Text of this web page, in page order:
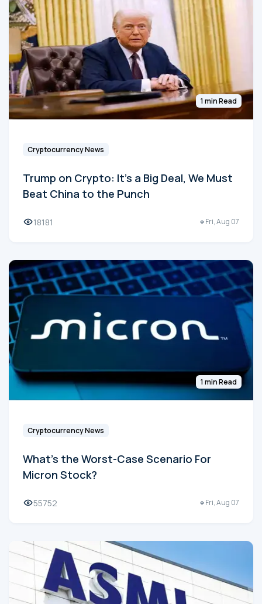
1 min Read
Cryptocurrency News
Trump on Crypto: It's a Big Deal, We Must
Beat China to the Punch
18181 Fri, Aug 07
1 min Read
Cryptocurrency News
What's the Worst-Case Scenario For
Micron Stock?
55752 Fri, Aug 07